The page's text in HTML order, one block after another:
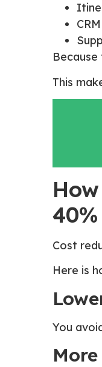
This
40%
Cost
Here is
You